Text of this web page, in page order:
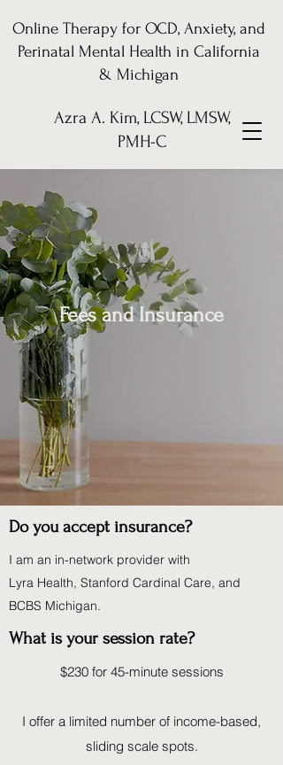
Online Therapy for OCD, Anxiety, and
Perinatal Mental Health in California
& Michigan
Azra A. Kim, LCSW, LMSW,
PMH-C
Fees and Insurance
Do you accept insurance?
I am an in-network provider with
Lyra Health, Stanford Cardinal Care, and
BCBS Michigan.
What is your session rate?
$230 for 45-minute sessions
I offer a limited number of income-based,
sliding scale spots.